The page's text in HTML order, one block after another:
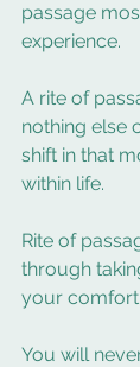
passage
experience.
A rite of
nothing else
shift in that
within life.
Rite of
through
your comfort
You will